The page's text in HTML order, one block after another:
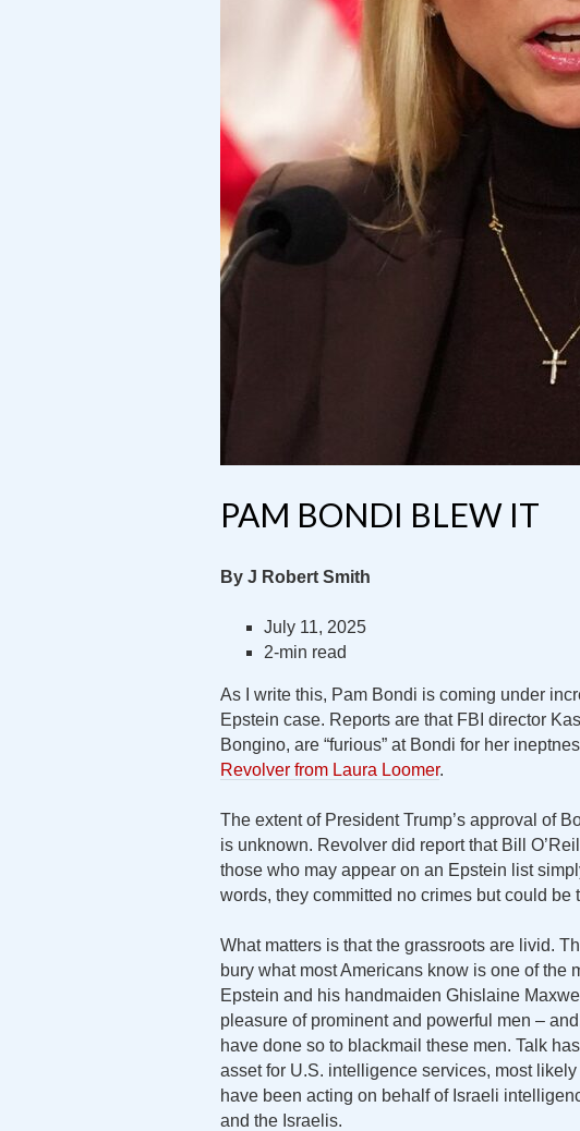
PAM BONDI BLEW IT
By J Robert Smith
July 11, 2025
2-min read
As I write this, Pam Bondi is coming under
Epstein case. Reports are that FBI director
Bongino, are “furious” at Bondi for her
Revolver from Laura Loomer.
The extent of President Trump’s approval of
is unknown. Revolver did report that Bill
those who may appear on an Epstein list
words, they committed no crimes but could
What matters is that the grassroots are livid.
bury what most Americans know is one of the
Epstein and his handmaiden Ghislaine
pleasure of prominent and powerful men –
have done so to blackmail these men. Talk
asset for U.S. intelligence services, most
have been acting on behalf of Israeli
and the Israelis.